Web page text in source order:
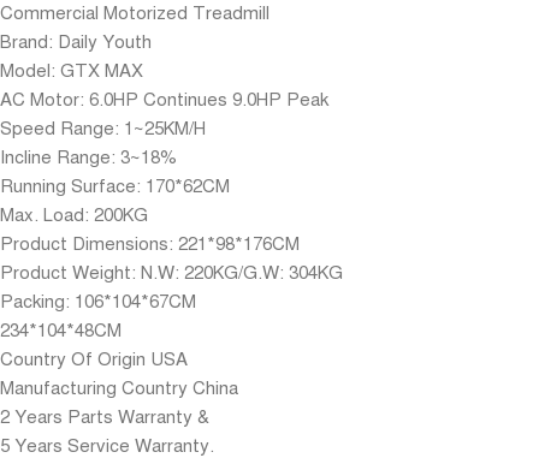
Commercial Motorized Treadmill
Brand: Daily Youth
Model: GTX MAX
AC Motor: 6.0HP Continues 9.0HP Peak
Speed Range: 1~25KM/H
Incline Range: 3~18%
Running Surface: 170*62CM
Max. Load: 200KG
Product Dimensions: 221*98*176CM
Product Weight: N.W: 220KG/G.W: 304KG
Packing: 106*104*67CM
234*104*48CM
Country Of Origin USA
Manufacturing Country China
2 Years Parts Warranty &
5 Years Service Warranty.